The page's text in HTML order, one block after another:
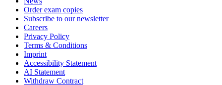
Order exam copies
Subscribe to our newsletter
Careers
Privacy Policy
Terms & Conditions
Imprint
Accessibility Statement
AI Statement
Withdraw Contract